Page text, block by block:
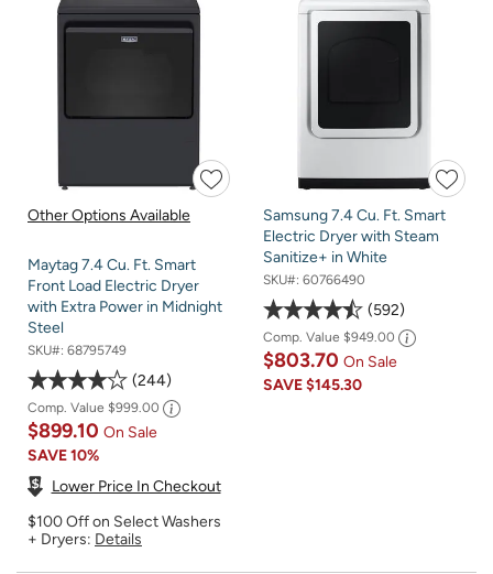
Other Options Available
Maytag 7.4 Cu. Ft. Smart
Front Load Electric Dryer
with Extra Power in Midnight
Steel
SKU#: 68795749
244
Comp. Value $999.00
$899.10 On Sale
SAVE10%
Lower Price In Checkout
$100 Off on Select Washers
+ Dryers: Details
Samsung 7.4 Cu. Ft. Smart
Electric Dryer with Steam
Sanitize+ in White
SKU#: 60766490
592
Comp. Value $949.00
$803.70 On Sale
SAVE$145.30